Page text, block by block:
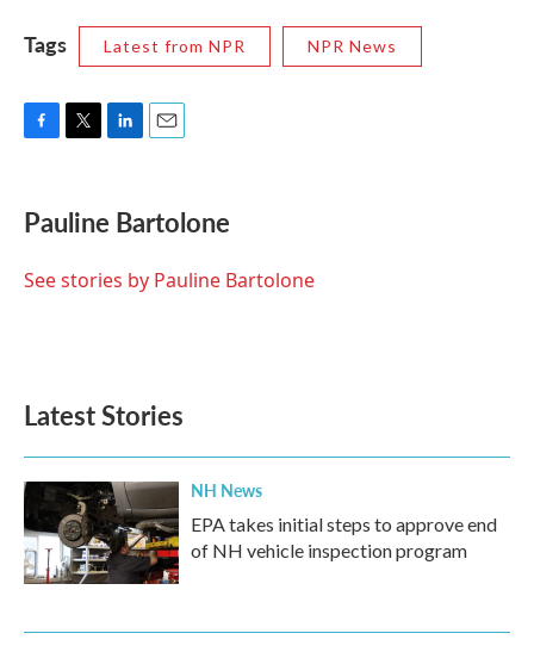
Tags Latest from NPR NPR News
e
b
o
t
t
r
e
I
i
l
Pauline Bartolone
See stories by Pauline Bartolone
Latest Stories
NH News
EPA takes initial steps to approve end
of NH vehicle inspection program